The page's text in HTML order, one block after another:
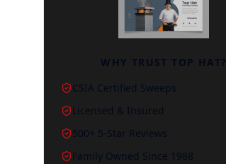
WHY TRUST TOP HAT?
CSIA Certified Sweeps
Licensed & Insured
500+ 5-Star Reviews
Family Owned Since 1988